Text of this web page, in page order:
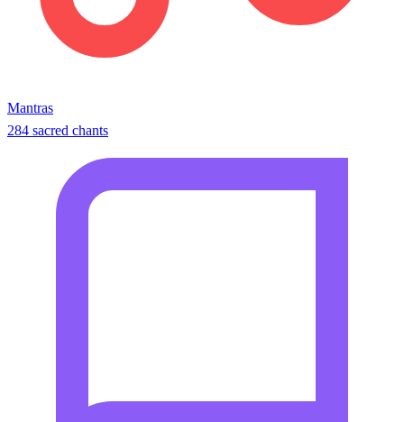
Mantras
284 sacred chants